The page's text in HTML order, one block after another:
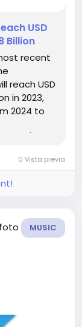
USD
Billion
recent
reach USD
in 2023,
2024 to
0 Vista previa
MUSIC